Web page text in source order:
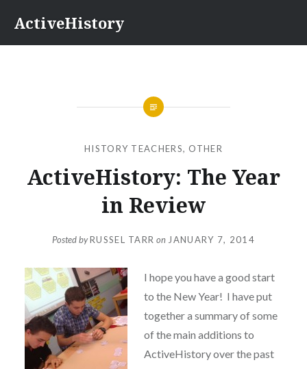
content
ActiveHistory
HISTORY TEACHERS, OTHER
ActiveHistory: The Year
in Review
Posted byRUSSEL TARR on JANUARY 7, 2014
I hope you have a good start
to the New Year! I have put
together a summary of some
of the main additions to
ActiveHistory over the past